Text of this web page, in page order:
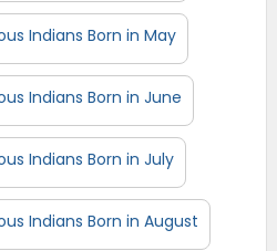
Indians Born in May
Indians Born in June
Indians Born in July
Indians Born in August